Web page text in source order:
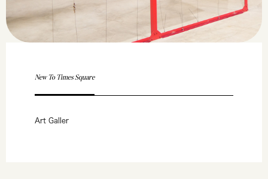
New To Times Square
Art Galler